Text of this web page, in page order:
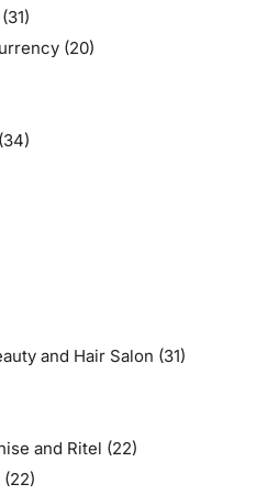
(20)
and Hair Salon (31)
and Ritel (22)
(22)